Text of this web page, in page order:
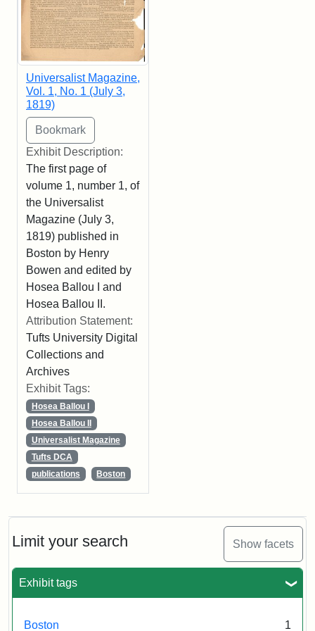
Limit your search Show facets
Exhibit tags
Boston 1
Universalist Magazine,
Vol. 1, No. 1 (July 3,
1819)
Exhibit Description:
The first page of
volume 1, number 1, of
the Universalist
Magazine (July 3,
1819) published in
Boston by Henry
Bowen and edited by
Hosea Ballou I and
Hosea Ballou II.
Attribution Statement:
Tufts University Digital
Collections and
Archives
Exhibit Tags:
Hosea Ballou I
Hosea Ballou II
Universalist Magazine
Tufts DCA
publications
Boston